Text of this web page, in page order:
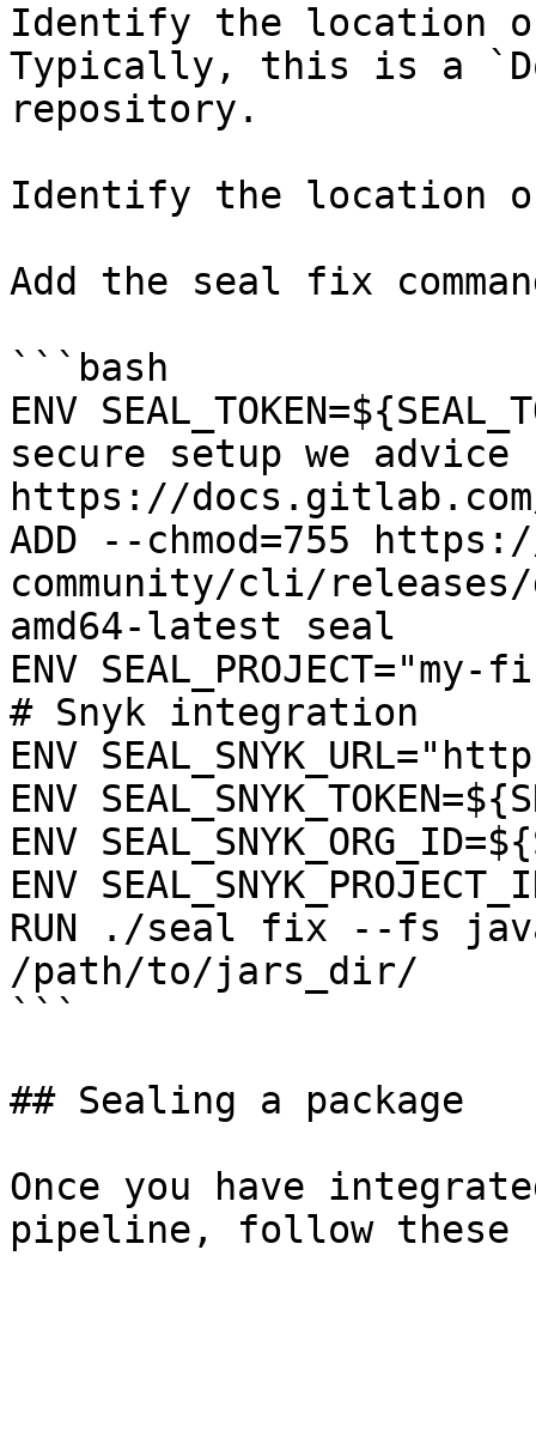
Identify the location
Typically, this is a
repository.
Identify the
Add the seal fix
```bash
ENV
secure setup we
https://
ADD --chmod=755
community/cli/
amd64-latest seal
ENV
# Snyk integration
ENV
ENV
ENV
ENV
RUN ./seal fix --fs
/path/to/jars_dir/
```
## Sealing a package
Once you have